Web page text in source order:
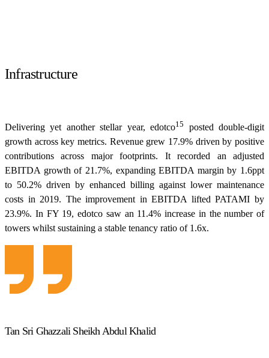
Infrastructure
Delivering yet another stellar year, edotco15
posted double-digit
growth across key metrics. Revenue grew 17.9% driven by positive
contributions across major footprints. It recorded an adjusted
EBITDA growth of 21.7%, expanding EBITDA margin by 1.6ppt
to 50.2% driven by enhanced billing against lower maintenance
costs in 2019. The improvement in EBITDA lifted PATAMI by
23.9%. In FY 19, edotco saw an 11.4% increase in the number of
towers whilst sustaining a stable tenancy ratio of 1.6x.
Tan Sri Ghazzali Sheikh Abdul Khalid